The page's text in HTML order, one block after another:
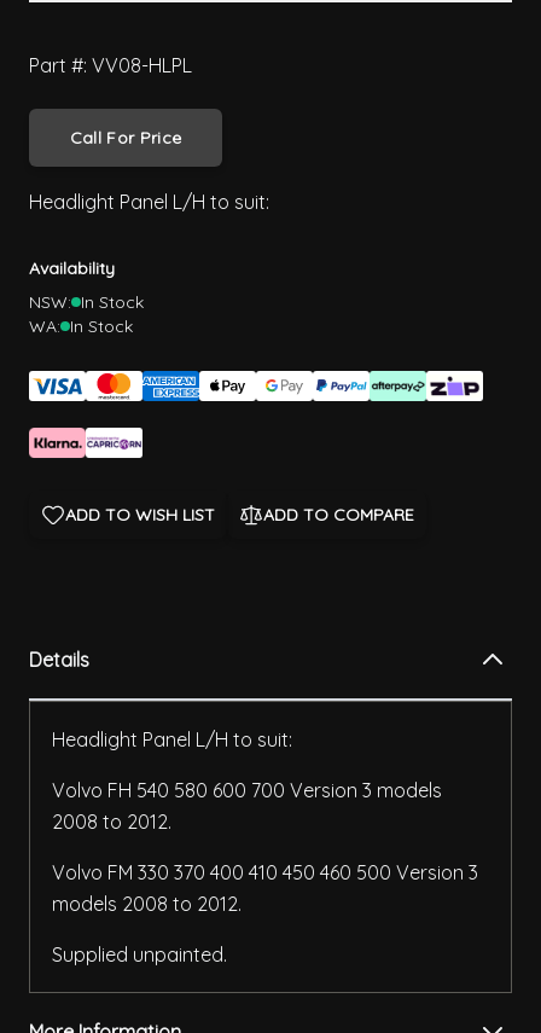
Part #: VV08-HLPL
Call For Price
Headlight Panel L/H to suit:
Availability
NSW: In Stock
WA: In Stock
ADD TO WISH LIST ADD TO COMPARE
Details
Headlight Panel L/H to suit:
Volvo FH 540 580 600 700 Version 3 models
2008 to 2012.
Volvo FM 330 370 400 410 450 460 500 Version 3
models 2008 to 2012.
Supplied unpainted.